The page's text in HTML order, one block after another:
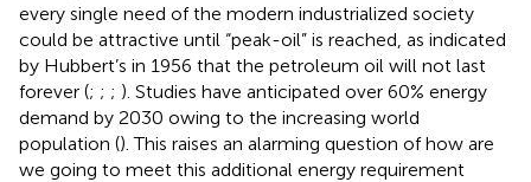
every single need of the modern industrialized society
could be attractive until “peak-oil” is reached, as indicated
by Hubbert’s in 1956 that the petroleum oil will not last
forever (; ; ; ). Studies have anticipated over 60% energy
demand by 2030 owing to the increasing world
population (). This raises an alarming question of how are
we going to meet this additional energy requirement